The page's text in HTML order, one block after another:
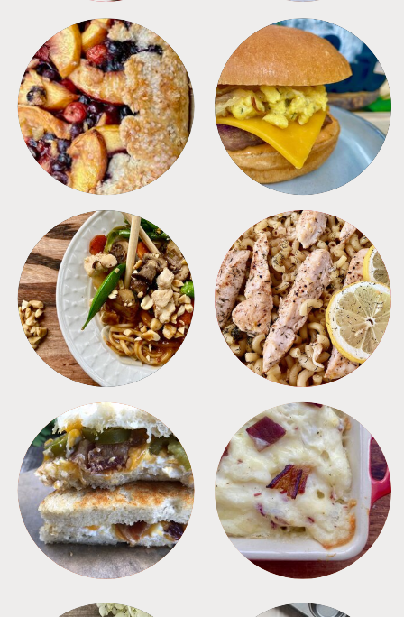
DESSERTS FREEZER FOODS
MEALS PASTA
SANDWICHES SIDES